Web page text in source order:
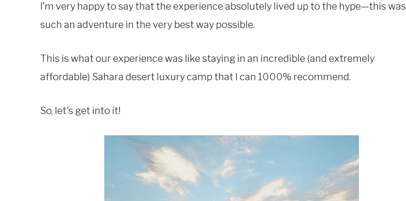
I’m very happy to say that the experience absolutely lived up to the hype—this was
such an adventure in the very best way possible.
This is what our experience was like staying in an incredible (and extremely
affordable) Sahara desert luxury camp that I can 1000% recommend.
So, let’s get into it!